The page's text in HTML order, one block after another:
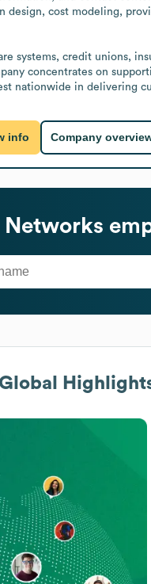
design, cost modeling,
systems, credit unions,
concentrates on
nationwide in delivering
info Company
Networks
Global